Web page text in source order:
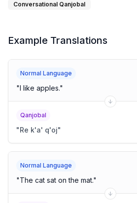
Conversational Qanjobal
Example Translations
Normal Language
"I like apples."
Qanjobal
"Re k'a' q'oj"
Normal Language
"The cat sat on the mat."